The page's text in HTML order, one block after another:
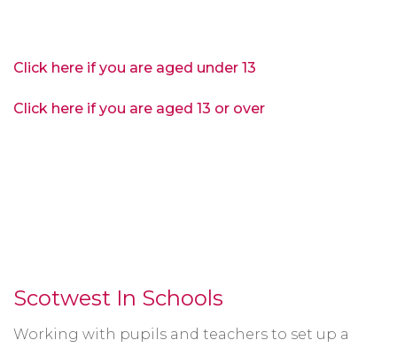
Click here if you are aged under 13
Click here if you are aged 13 or over
Scotwest In Schools
Working with pupils and teachers to set up a